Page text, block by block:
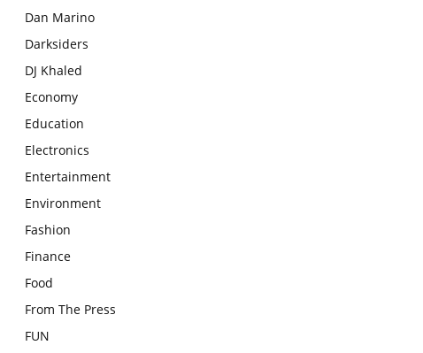
Dan Marino
Darksiders
DJ Khaled
Economy
Education
Electronics
Entertainment
Environment
Fashion
Finance
Food
From The Press
FUN